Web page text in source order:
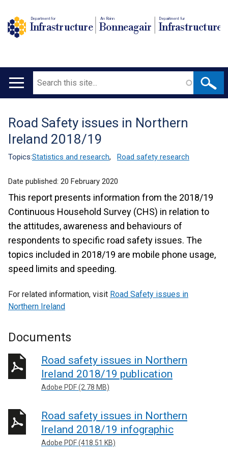
Department for
Infrastructure
An Roinn
Bonneagair
Depairtment fur
Infrastructure
Main
Search
Translation
help
Road Safety issues in Northern
Ireland 2018/19
Topics:Statistics and research, Road safety research
Date published: 20 February 2020
This report presents information from the 2018/19
Continuous Household Survey (CHS) in relation to
the attitudes, awareness and behaviours of
respondents to specific road safety issues. The
topics included in 2018/19 are mobile phone usage,
speed limits and speeding.
For related information, visit Road Safety issues in
Northern Ireland
Documents
Road safety issues in Northern
Ireland 2018/19 publication
Adobe PDF (2.78 MB)
Road safety issues in Northern
Ireland 2018/19 infographic
Adobe PDF (418.51 KB)